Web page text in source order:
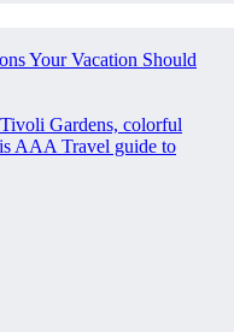
Your Vacation Should
Gardens, colorful
AAA Travel guide to